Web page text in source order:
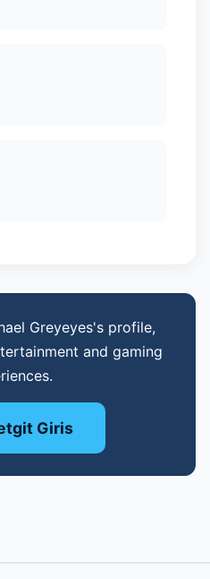
Greyeyes's profile,
and gaming
Giris